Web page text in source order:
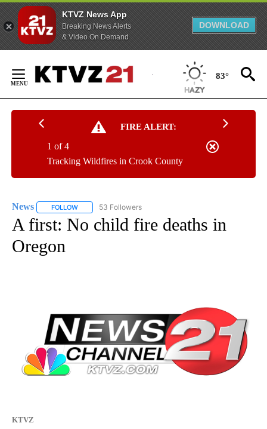
KTVZ News App
Breaking News Alerts
& Video On Demand
DOWNLOAD
Content
83°
FIRE ALERT:
Tracking Wildfires in Crook County
1 of 4
News FOLLOW FOLLOW "NEWS" TO RECEIVE NOTIFICATIONS ABOUT
53 Followers
A first: No child fire deaths in
Oregon
KTVZ